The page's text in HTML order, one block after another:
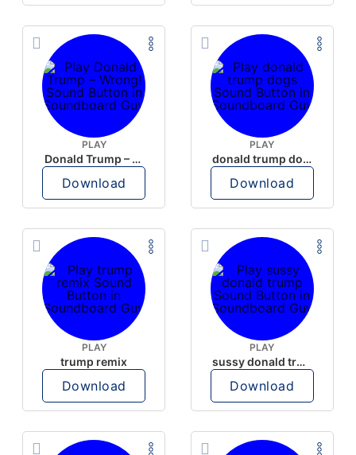
PLAY
Donald Trump – Wrong!
Download
PLAY
donald trump dogs
Download
PLAY
trump remix
Download
PLAY
sussy donald trump
Download